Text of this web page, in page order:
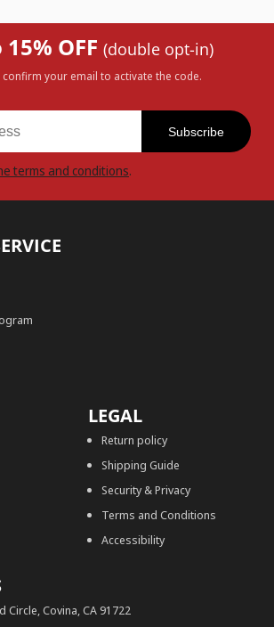
OFF (double opt-in)
confirm your email to activate the code.
Subscribe
terms and conditions.
LEGAL
Return policy
Shipping Guide
Security & Privacy
Terms and Conditions
Accessibility
Circle, Covina, CA 91722